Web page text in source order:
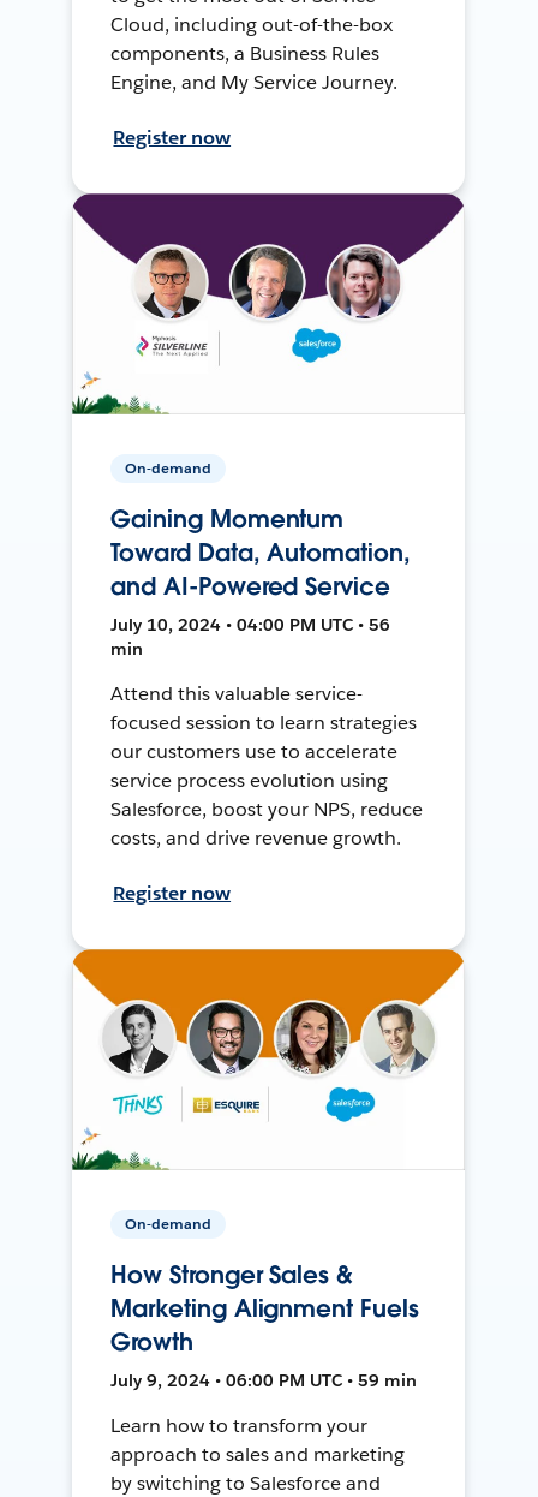
Cloud, including out-of-the-box
components, a Business Rules
Engine, and My Service Journey.
Register now
On-demand
Gaining Momentum
Toward Data, Automation,
and AI-Powered Service
July 10, 2024 • 04:00 PM UTC • 56
min
Attend this valuable service-
focused session to learn strategies
our customers use to accelerate
service process evolution using
Salesforce, boost your NPS, reduce
costs, and drive revenue growth.
Register now
On-demand
How Stronger Sales &
Marketing Alignment Fuels
Growth
July 9, 2024 • 06:00 PM UTC • 59 min
Learn how to transform your
approach to sales and marketing
by switching to Salesforce and